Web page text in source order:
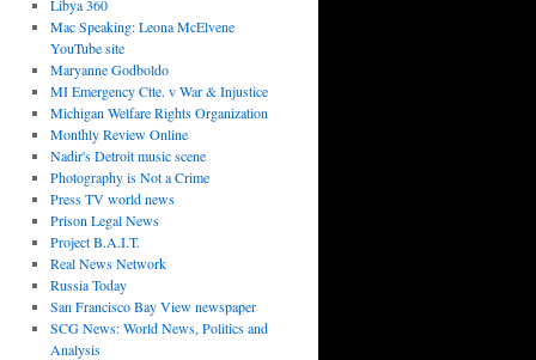
Libya 360
Mac Speaking: Leona McElvene
YouTube site
Maryanne Godboldo
MI Emergency Ctte. v War & Injustice
Michigan Welfare Rights Organization
Monthly Review Online
Nadir's Detroit music scene
Photography is Not a Crime
Press TV world news
Prison Legal News
Project B.A.I.T.
Real News Network
Russia Today
San Francisco Bay View newspaper
SCG News: World News, Politics and
Analysis